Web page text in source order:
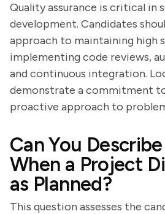
Quality assurance is critical in
development. Candidates
approach to maintaining high
implementing code reviews,
and continuous integration.
demonstrate a commitment
proactive approach to
Can You
When a Project
as Planned?
This question assesses the